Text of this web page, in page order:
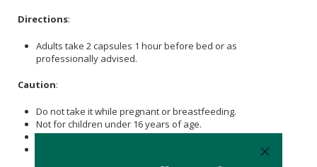
Directions:
Adults take 2 capsules 1 hour before bed or as
professionally advised.
Caution:
Do not take it while pregnant or breastfeeding.
Not for children under 16 years of age.
Not to be combined with prescription sleep medications
Do not take this product if you have a history of kidney